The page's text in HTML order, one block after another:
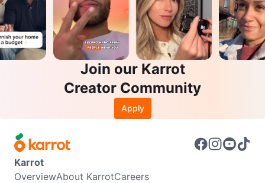
Join our Karrot
Creator Community
Apply
Karrot
OverviewAbout KarrotCareers